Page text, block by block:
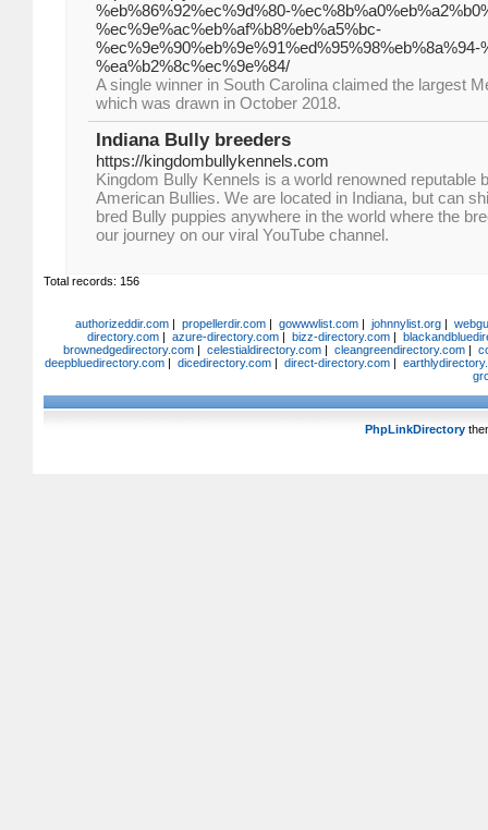
%eb%86%92%ec%9d%80-
%ec%9e%ac%eb%af%b8%eb%a5%bc-
%ea%b2%8c%ec%9e%84/
A single winner in South Carolina claimed the largest
which was drawn in October 2018.
Indiana Bully breeders
https://kingdombullykennels.com
Kingdom Bully Kennels is a world renowned reputable
American Bullies. We are located in Indiana, but can
bred Bully puppies anywhere in the world where the
our journey on our viral YouTube channel.
Total records: 156
authorizeddir.com| propellerdir.com| gowwwlist.com| johnnylist.org|
directory.com| azure-directory.com| bizz-directory.com|
brownedgedirectory.com | celestialdirectory.com | cleangreendirectory.com |
deepbluedirectory.com| dicedirectory.com| direct-directory.com|
PhpLinkDirectory